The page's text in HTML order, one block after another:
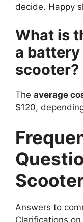
decide. Happy
What is
a
scooter?
The average
$120,
Answers to